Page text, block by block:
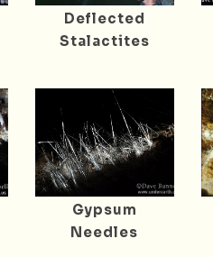
Deflected
Stalactites
Gypsum
Needles